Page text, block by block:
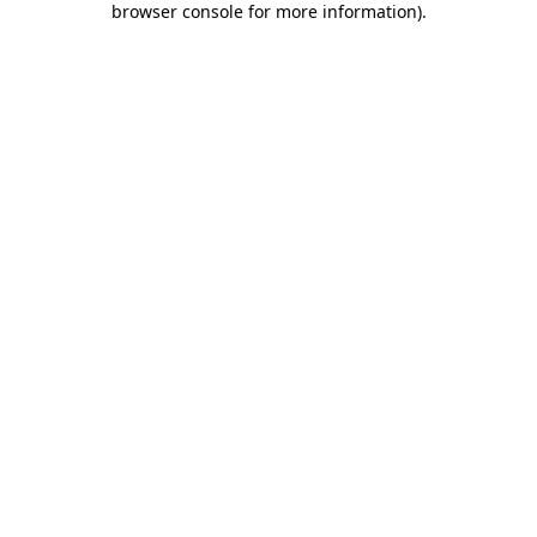
browser console for more information).